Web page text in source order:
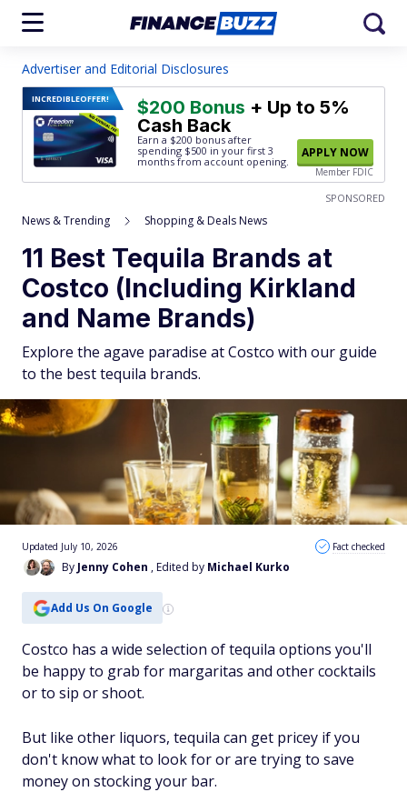
Advertiser and Editorial Disclosures
INCREDIBLEOFFER! $200 Bonus + Up to 5%
Cash Back
Earn a $200 bonus after
spending $500 in your first 3
months from account opening.
APPLY NOW
Member FDIC
SPONSORED
News & Trending Shopping & Deals News
11 Best Tequila Brands at
Costco (Including Kirkland
and Name Brands)
Explore the agave paradise at Costco with our guide
to the best tequila brands.
By Jenny Cohen , Edited by Michael Kurko
Updated July 10, 2026 Fact checked
Add Us On Google
Costco has a wide selection of tequila options you'll
be happy to grab for margaritas and other cocktails
or to sip or shoot.
But like other liquors, tequila can get pricey if you
don't know what to look for or are trying to save
money on stocking your bar.